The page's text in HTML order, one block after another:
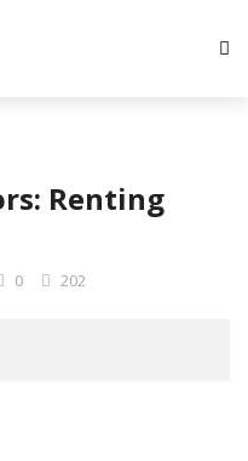
Renting
0 202